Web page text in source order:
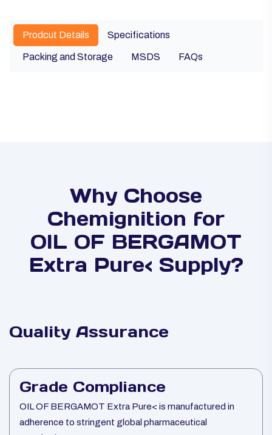
Prodcut Details Specifications
Packing and Storage MSDS FAQs
Why Choose
Chemignition for
OIL OF BERGAMOT
Extra Pure< Supply?
Quality Assurance
Grade Compliance
OIL OF BERGAMOT Extra Pure< is manufactured in
adherence to stringent global pharmaceutical